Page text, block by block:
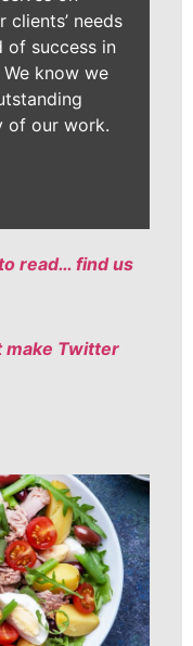
clients’ needs
of success in
know we
of our work.
read… find us
make Twitter